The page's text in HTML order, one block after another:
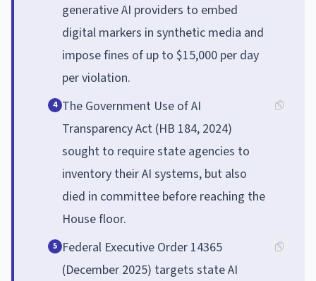
generative AI providers to embed
digital markers in synthetic media and
impose fines of up to $15,000 per day
per violation.
4 The Government Use of AI
Transparency Act (HB 184, 2024)
sought to require state agencies to
inventory their AI systems, but also
died in committee before reaching the
House floor.
5 Federal Executive Order 14365
(December 2025) targets state AI